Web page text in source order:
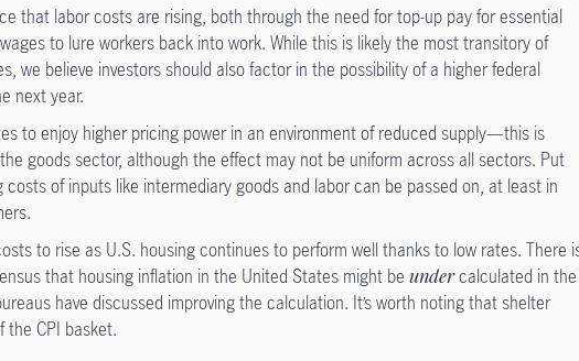
that labor costs are rising, both through the need for top-up pay for essential
to lure workers back into work. While this is likely the most transitory of
we believe investors should also factor in the possibility of a higher federal
next year.
to enjoy higher pricing power in an environment of reduced supply—this is
goods sector, although the effect may not be uniform across all sectors. Put
costs of inputs like intermediary goods and labor can be passed on, at least in
to rise as U.S. housing continues to perform well thanks to low rates. There
that housing inflation in the United States might beundercalculated in the
have discussed improving the calculation. It’s worth noting that shelter
the CPI basket.